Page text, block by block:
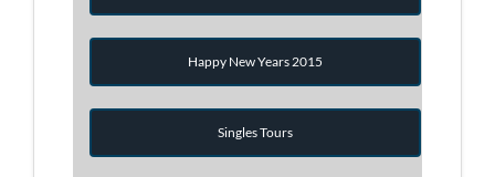
Happy New Years 2015
Singles Tours